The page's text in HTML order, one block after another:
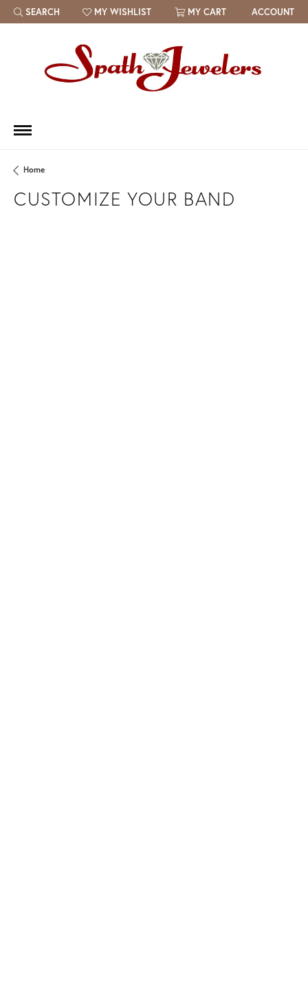
SEARCH
TOGGLE TOOLBAR SEARCH MENU
MY WISHLIST
TOGGLE MY WISH LIST MY CART ACCOUNT
Home
CUSTOMIZE YOUR BAND